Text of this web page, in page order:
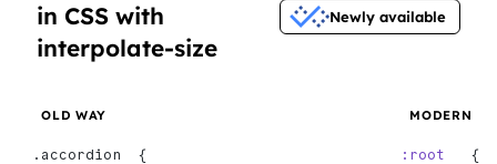
in CSS with
interpolate-size
Newly available
OLD WAY
.accordion  {
MODERN
:root
   {